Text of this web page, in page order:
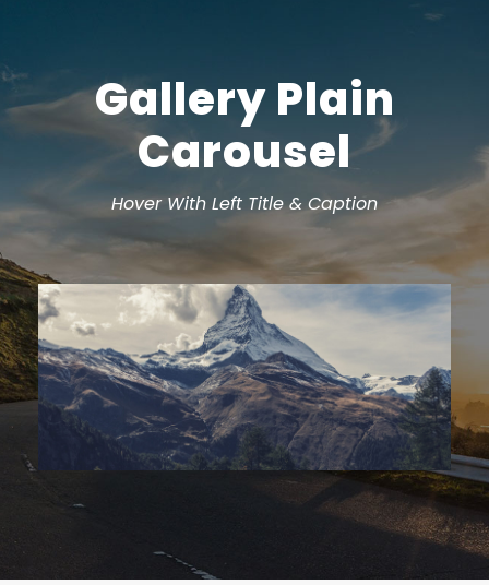
Gallery Plain
Carousel
Hover With Left Title & Caption